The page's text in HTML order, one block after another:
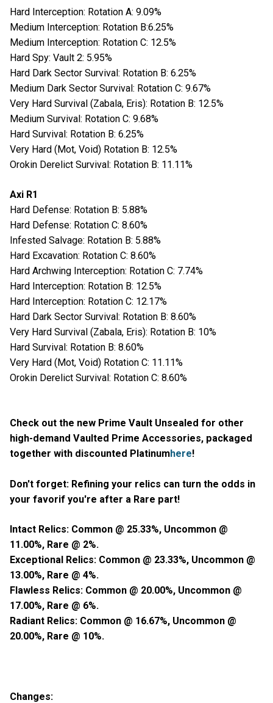
Hard Interception: Rotation A: 9.09%
Medium Interception: Rotation B:6.25%
Medium Interception: Rotation C: 12.5%
Hard Spy: Vault 2: 5.95%
Hard Dark Sector Survival: Rotation B: 6.25%
Medium Dark Sector Survival: Rotation C: 9.67%
Very Hard Survival (Zabala, Eris): Rotation B: 12.5%
Medium Survival: Rotation C: 9.68%
Hard Survival: Rotation B: 6.25%
Very Hard (Mot, Void) Rotation B: 12.5%
Orokin Derelict Survival: Rotation B: 11.11%
Axi R1
Hard Defense: Rotation B: 5.88%
Hard Defense: Rotation C: 8.60%
Infested Salvage: Rotation B: 5.88%
Hard Excavation: Rotation C: 8.60%
Hard Archwing Interception: Rotation C: 7.74%
Hard Interception: Rotation B: 12.5%
Hard Interception: Rotation C: 12.17%
Hard Dark Sector Survival: Rotation B: 8.60%
Very Hard Survival (Zabala, Eris): Rotation B: 10%
Hard Survival: Rotation B: 8.60%
Very Hard (Mot, Void) Rotation C: 11.11%
Orokin Derelict Survival: Rotation C: 8.60%
Check out the new Prime Vault Unsealed for other
high-demand Vaulted Prime Accessories, packaged
together with discounted Platinumhere!
Don't forget: Refining your relics can turn the odds in
your favorif you're after a Rare part!
Intact Relics: Common @ 25.33%, Uncommon @
11.00%, Rare @ 2%.
Exceptional Relics: Common @ 23.33%, Uncommon @
13.00%, Rare @ 4%.
Flawless Relics: Common @ 20.00%, Uncommon @
17.00%, Rare @ 6%.
Radiant Relics: Common @ 16.67%, Uncommon @
20.00%, Rare @ 10%.
Changes: